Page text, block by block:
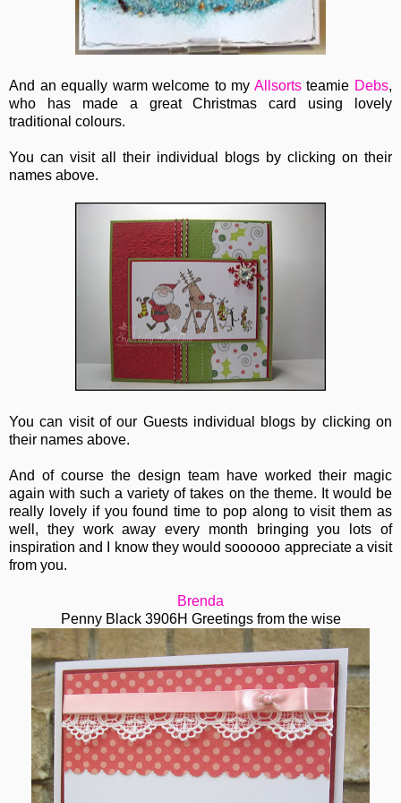
And an equally warm welcome to my Allsortsteamie Debs,
who has made a great Christmas card using lovely
traditional colours.
You can visit all their individual blogs by clicking on their
names above.
You can visit of our Guests individual blogs by clicking on
their names above.
And of course the design team have worked their magic
again with such a variety of takes on the theme. It would be
really lovely if you found time to pop along to visit them as
well, they work away every month bringing you lots of
inspiration and I know they would soooooo appreciate a visit
from you.
Brenda
Penny Black 3906H Greetings from the wise